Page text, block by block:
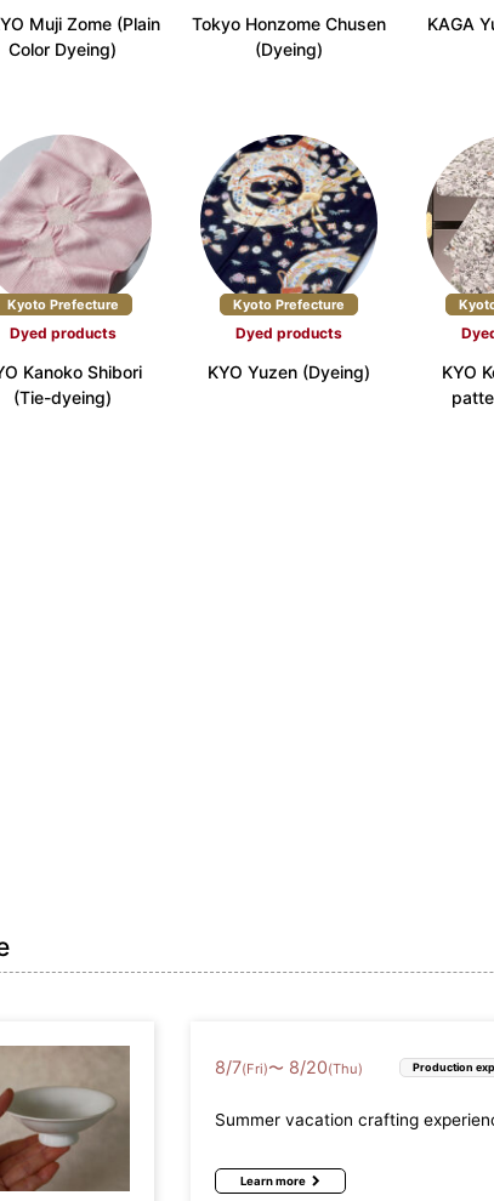
Okayama Prefecture (2) Hiroshima Prefecture
Ehime Prefecture (2) Kochi Prefecture (2)
Nagasaki Prefecture (3) Kumamoto
(3)
Muji Zome (Plain
Color Dyeing)
Tokyo Honzome Chusen
(Dyeing)
KAGA
Kyoto Prefecture
Dyed products
Kanoko Shibori
(Tie-dyeing)
Kyoto Prefecture
Dyed products
KYO Yuzen (Dyeing)
KYO
8/7(Fri)〜 8/20(Thu) Production
Summer vacation crafting
Learn more